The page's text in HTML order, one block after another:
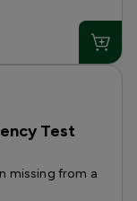
Test
missing from a